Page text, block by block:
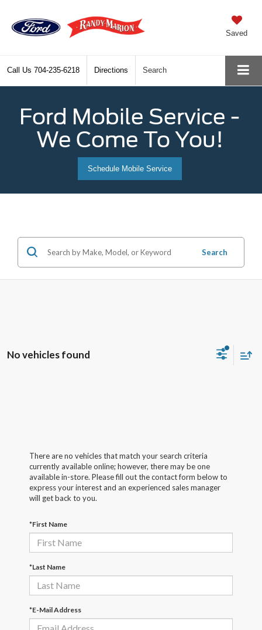
Saved
Call Us 704-235-6218 Directions Search
Ford Mobile Service -
We Come To You!
Schedule Mobile Service
Search
No vehicles found
There are no vehicles that match your search criteria
currently available online; however, there may be one
available in-store. Please fill out the contact form below to
express your interest and an experienced sales manager
will get back to you.
*First Name
*Last Name
*E-Mail Address